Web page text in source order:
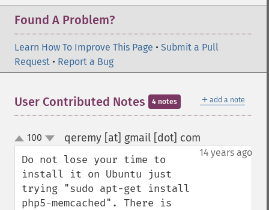
Found A Problem?
Learn How To Improve This Page • Submit a Pull
Request • Report a Bug
＋ add a note
User Contributed Notes 4 notes
up
down
100 qeremy [at] gmail [dot] com
14 years ago
Do not lose your time to
install it on Ubuntu just
trying "sudo apt-get install
php5-memcached". There is